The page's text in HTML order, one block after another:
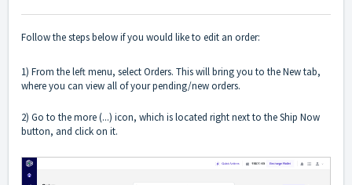
Follow the steps below if you would like to edit an order:
1) From the left menu, select Orders. This will bring you to the New tab,
where you can view all of your pending/new orders.
2) Go to the more (...) icon, which is located right next to the Ship Now
button, and click on it.